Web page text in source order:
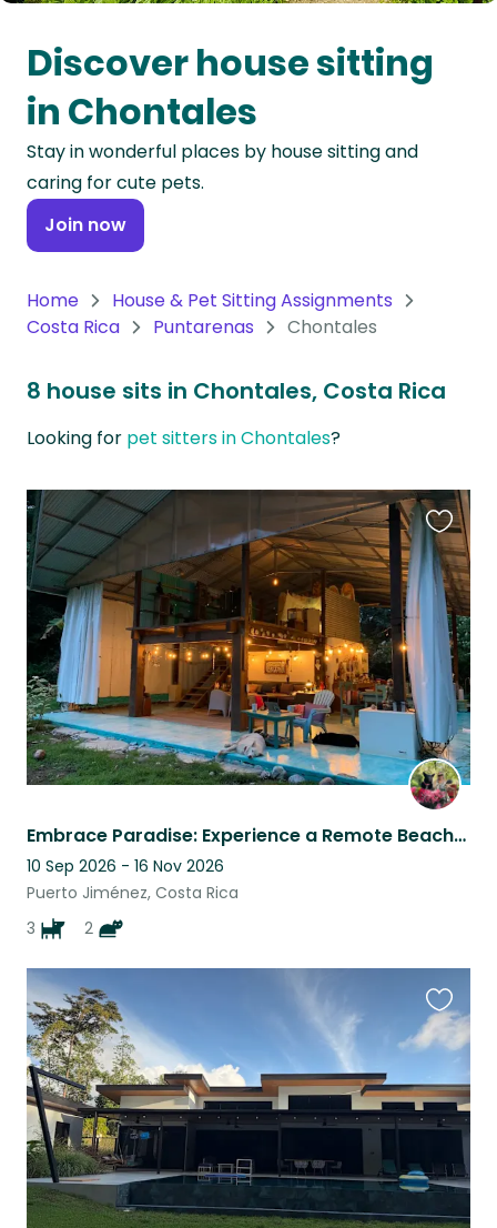
Oceania
Continent
South
America
Continent
Antarctica
Discover house sitting
in Chontales
Stay in wonderful places by house sitting and
caring for cute pets.
Join now
Home
House & Pet Sitting Assignments
Costa Rica
Puntarenas Chontales
8 house sits in Chontales, Costa Rica
Looking for pet sitters in Chontales?
Embrace Paradise: Experience a Remote Beachfront Haven in Costa Rica!
10 Sep 2026 - 16 Nov 2026
Puerto Jiménez, Costa Rica
3
2
this
listing
this